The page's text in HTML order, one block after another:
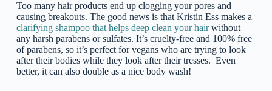
Too many hair products end up clogging your pores and
causing breakouts. The good news is that Kristin Ess makes a
clarifying shampoo that helps deep clean your hairwithout
any harsh parabens or sulfates. It’s cruelty-free and 100% free
of parabens, so it’s perfect for vegans who are trying to look
after their bodies while they look after their tresses. Even
better, it can also double as a nice body wash!